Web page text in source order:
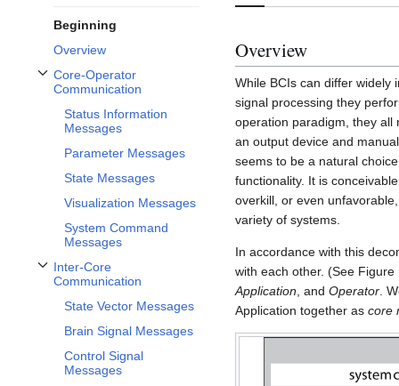
Beginning
Overview
Core-Operator
Communication
Toggle Core-Operator Communication subsection
Status Information
Messages
Parameter Messages
State Messages
Visualization Messages
System Command
Messages
Inter-Core
Communication
Toggle Inter-Core Communication subsection
State Vector Messages
Brain Signal Messages
Control Signal
Messages
Overview
While BCIs can differ widely
signal processing they
operation paradigm, they all
an output device and
seems to be a natural
functionality. It is
overkill, or even
variety of systems.
In accordance with this
with each other. (See
Application , and Operator .
Application together as core